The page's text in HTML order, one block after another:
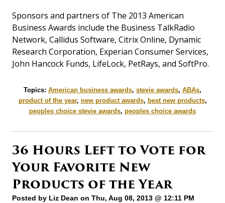
Sponsors and partners of The 2013 American
Business Awards include the Business TalkRadio
Network, Callidus Software, Citrix Online, Dynamic
Research Corporation, Experian Consumer Services,
John Hancock Funds, LifeLock, PetRays, and SoftPro.
Topics: American business awards, stevie awards, ABAs,
product of the year, new product awards, best new products,
peoples choice stevie awards, peoples choice awards
36 Hours Left to Vote for
Your Favorite New
Products of the Year
Posted by Liz Dean on Thu, Aug 08, 2013 @ 12:11 PM